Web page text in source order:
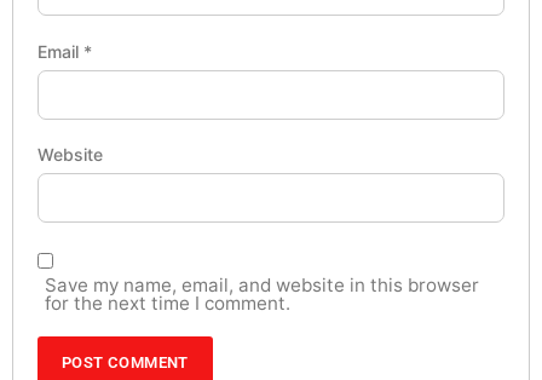
Email *
Website
Save my name, email, and website in this browser
for the next time I comment.